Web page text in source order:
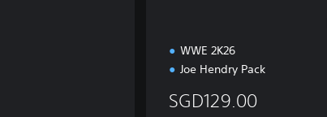
WWE 2K26
Joe Hendry Pack
SGD129.00